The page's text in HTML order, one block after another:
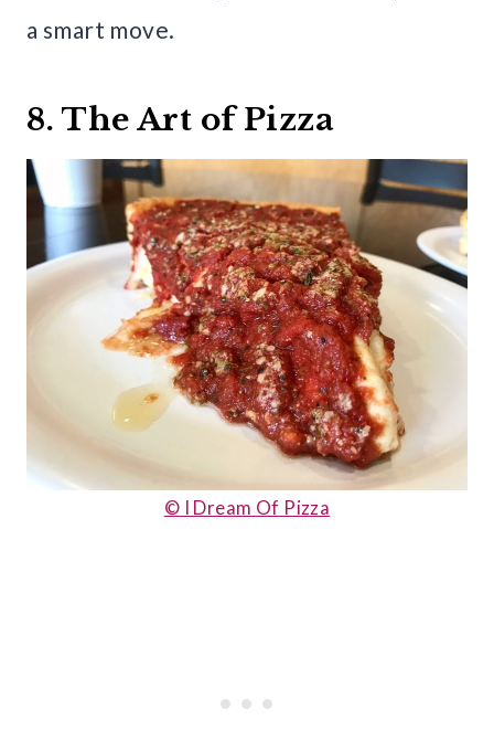
a smart move.
8. The Art of Pizza
© I Dream Of Pizza